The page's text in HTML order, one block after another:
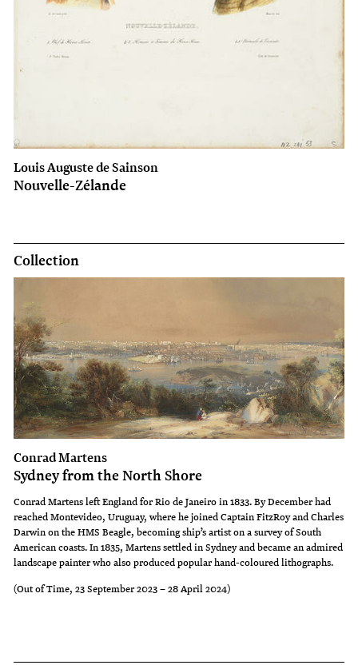
Louis Auguste de Sainson
Nouvelle-Zélande
Collection
Conrad Martens
Sydney from the North Shore
Conrad Martens left England for Rio de Janeiro in 1833. By December had
reached Montevideo, Uruguay, where he joined Captain FitzRoy and Charles
Darwin on the HMS Beagle, becoming ship’s artist on a survey of South
American coasts. In 1835, Martens settled in Sydney and became an admired
landscape painter who also produced popular hand-coloured lithographs.
(Out of Time, 23 September 2023 – 28 April 2024)